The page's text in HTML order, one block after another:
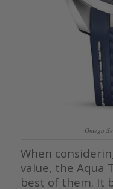
Omega
When
value, the Aqua
best of them. It